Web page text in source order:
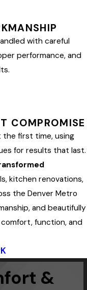
with careful
performance, and
COMPROMISE
the first time, using
for results that last.
kitchen renovations,
the Denver Metro
and beautifully
function, and
&